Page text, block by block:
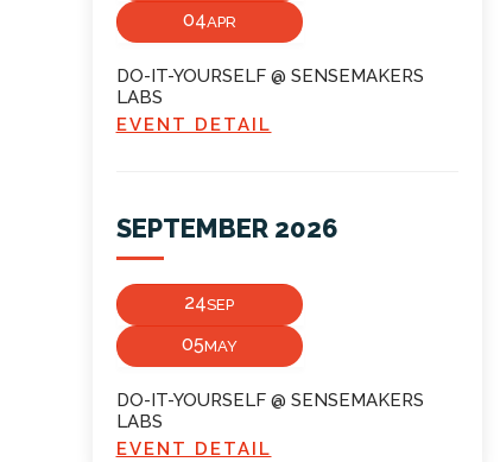
04APR
DO-IT-YOURSELF @ SENSEMAKERS
LABS
EVENT DETAIL
SEPTEMBER 2026
24SEP
05MAY
DO-IT-YOURSELF @ SENSEMAKERS
LABS
EVENT DETAIL